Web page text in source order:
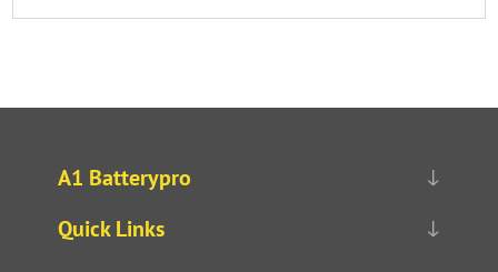
A1 Batterypro
Quick Links